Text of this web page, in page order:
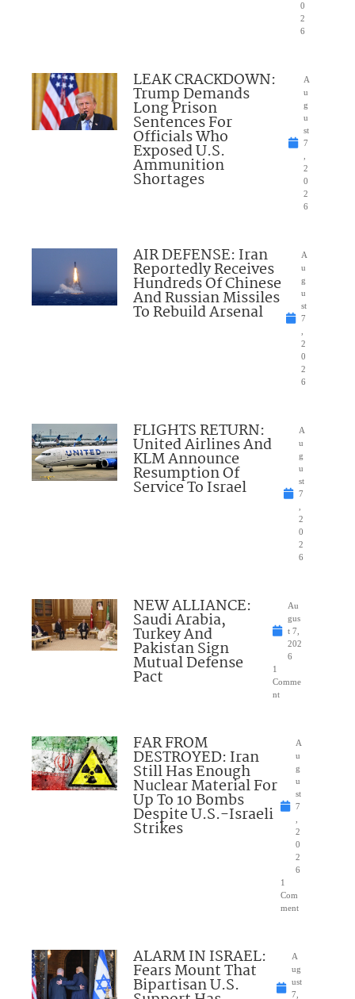
0
2
6
LEAK CRACKDOWN:
Trump Demands
Long Prison
Sentences For
Officials Who
Exposed U.S.
Ammunition
Shortages
A
u
g
u
st
7
2
0
2
6
AIR DEFENSE: Iran
Reportedly Receives
Hundreds Of Chinese
And Russian Missiles
To Rebuild Arsenal
A
u
g
u
st
7
2
0
2
6
FLIGHTS RETURN:
United Airlines And
KLM Announce
Resumption Of
Service To Israel
A
u
g
u
st
7
2
0
2
6
NEW ALLIANCE:
Saudi Arabia,
Turkey And
Pakistan Sign
Mutual Defense
Pact
Au
gus
t 7,
202
6
1
Comme
nt
FAR FROM
DESTROYED: Iran
Still Has Enough
Nuclear Material For
Up To 10 Bombs
Despite U.S.-Israeli
Strikes
A
u
g
u
st
7
2
0
2
6
1
Com
ment
ALARM IN ISRAEL:
Fears Mount That
Bipartisan U.S.
A
ug
ust
7,